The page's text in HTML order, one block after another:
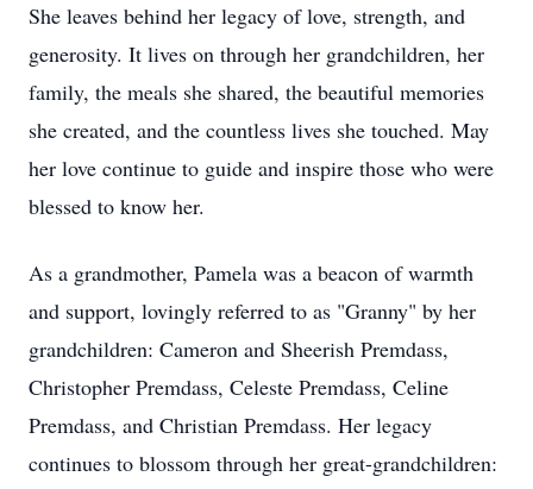
She leaves behind her legacy of love, strength, and
generosity. It lives on through her grandchildren, her
family, the meals she shared, the beautiful memories
she created, and the countless lives she touched. May
her love continue to guide and inspire those who were
blessed to know her.
As a grandmother, Pamela was a beacon of warmth
and support, lovingly referred to as "Granny" by her
grandchildren: Cameron and Sheerish Premdass,
Christopher Premdass, Celeste Premdass, Celine
Premdass, and Christian Premdass. Her legacy
continues to blossom through her great-grandchildren: